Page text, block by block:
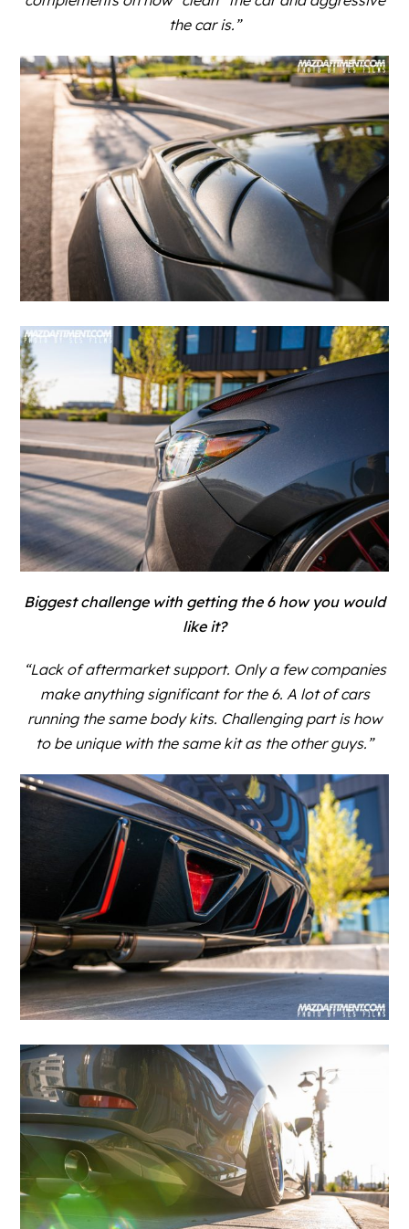
the car is.”
Biggest challenge with getting the 6 how you would
like it?
“Lack of aftermarket support. Only a few companies
make anything significant for the 6. A lot of cars
running the same body kits. Challenging part is how
to be unique with the same kit as the other guys.”